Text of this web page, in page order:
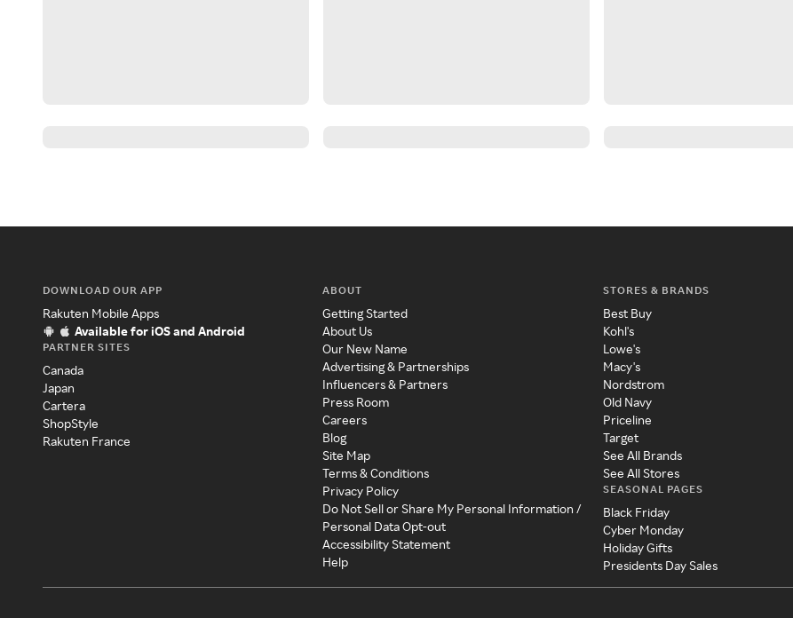
DOWNLOAD OUR APP
Rakuten Mobile Apps
Available for iOS and Android
PARTNER SITES
Canada
Japan
Cartera
ShopStyle
Rakuten France
ABOUT
Getting Started
About Us
Our New Name
Advertising & Partnerships
Influencers & Partners
Press Room
Careers
Blog
Site Map
Terms & Conditions
Privacy Policy
Do Not Sell or Share My Personal Information /
Personal Data Opt-out
Accessibility Statement
Help
STORES & BRANDS
Best Buy
Kohl's
Lowe's
Macy's
Nordstrom
Old Navy
Priceline
Target
See All Brands
See All Stores
SEASONAL PAGES
Black Friday
Cyber Monday
Holiday Gifts
Presidents Day Sales